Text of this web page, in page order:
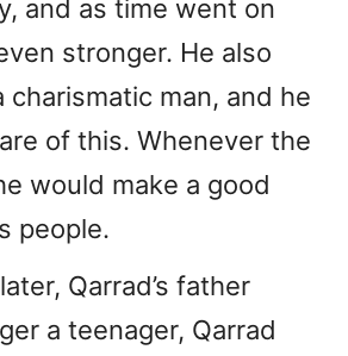
and as time went on
stronger. He also
charismatic man, and he
of this. Whenever the
would make a good
people.
Qarrad’s father
a teenager, Qarrad